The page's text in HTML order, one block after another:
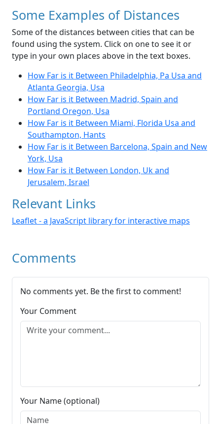
Some Examples of Distances
Some of the distances between cities that can be
found using the system. Click on one to see it or
type in your own places above in the text boxes.
How Far is it Between Philadelphia, Pa Usa and
Atlanta Georgia, Usa
How Far is it Between Madrid, Spain and
Portland Oregon, Usa
How Far is it Between Miami, Florida Usa and
Southampton, Hants
How Far is it Between Barcelona, Spain and New
York, Usa
How Far is it Between London, Uk and
Jerusalem, Israel
Relevant Links
Leaflet - a JavaScript library for interactive maps
Comments
No comments yet. Be the first to comment!
Your Comment
Your Name (optional)